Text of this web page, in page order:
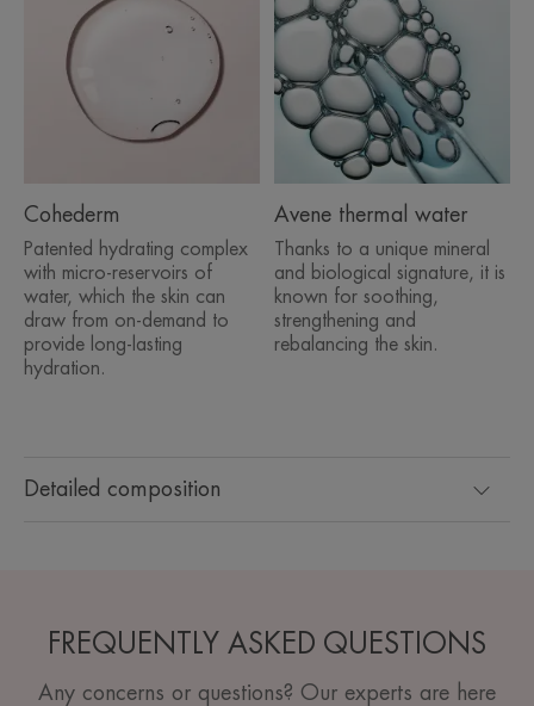
Detailed composition
Cohederm
Patented hydrating complex
with micro-reservoirs of
water, which the skin can
draw from on-demand to
provide long-lasting
hydration.
Avene thermal water
Thanks to a unique mineral
and biological signature, it is
known for soothing,
strengthening and
rebalancing the skin.
FREQUENTLY ASKED QUESTIONS
Any concerns or questions? Our experts are here